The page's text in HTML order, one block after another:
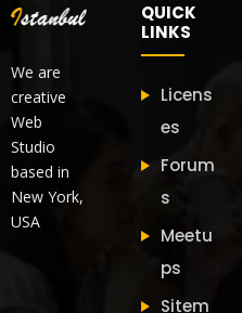
We are
creative
Web
Studio
based in
New York,
USA
QUICK
LINKS
Licens
es
Forum
s
Meetu
ps
Sitem